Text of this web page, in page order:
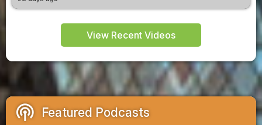
View Recent Videos
podcasts Featured Podcasts